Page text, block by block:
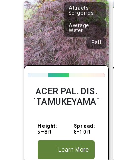
Attracts
Songbirds
Average
Water
Fall
ACER PAL. DIS.
`TAMUKEYAMA`
Height:
5–8 ft
Spread:
8–10 ft
Learn More